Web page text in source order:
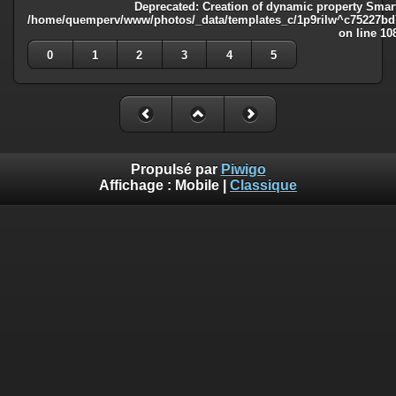
Deprecated : Creation of dynamic property
/home/quemperv/www/photos/_data/templates_c/
on line
0
1 2 3 4 5
Propulsé par Piwigo
Affichage : Mobile Classique